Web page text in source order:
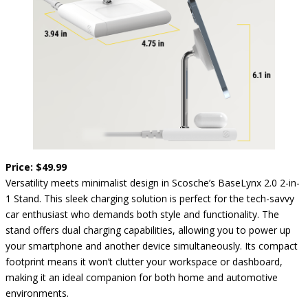
Price: $49.99
Versatility meets minimalist design in Scosche’s BaseLynx 2.0 2-in-
1 Stand. This sleek charging solution is perfect for the tech-savvy
car enthusiast who demands both style and functionality. The
stand offers dual charging capabilities, allowing you to power up
your smartphone and another device simultaneously. Its compact
footprint means it won’t clutter your workspace or dashboard,
making it an ideal companion for both home and automotive
environments.